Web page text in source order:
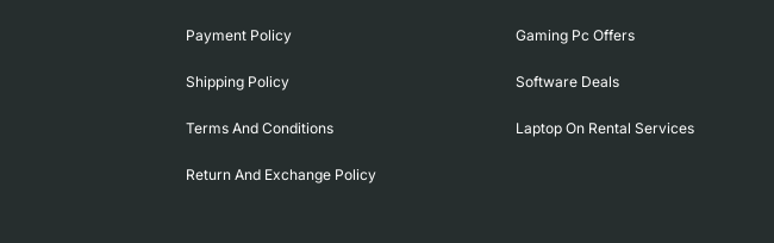
Payment Policy
Shipping Policy
Terms And Conditions
Return And Exchange Policy
Gaming Pc Offers
Software Deals
Laptop On Rental Services